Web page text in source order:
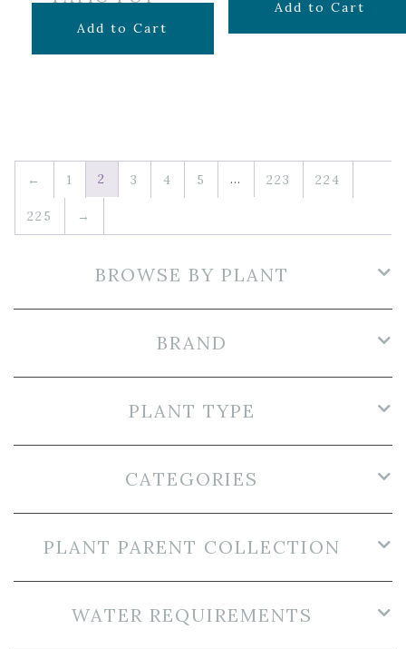
19.99 Original
$14.50Current
Add to Cart
$7.99
Add to Cart
← 1 2 3 4 5 … 223 224
225 →
BROWSE BY PLANT
BRAND
PLANT TYPE
CATEGORIES
PLANT PARENT COLLECTION
WATER REQUIREMENTS